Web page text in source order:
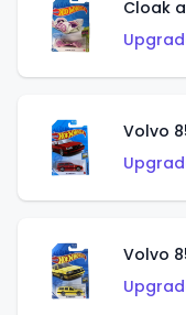
Cloak
Volvo
Volvo